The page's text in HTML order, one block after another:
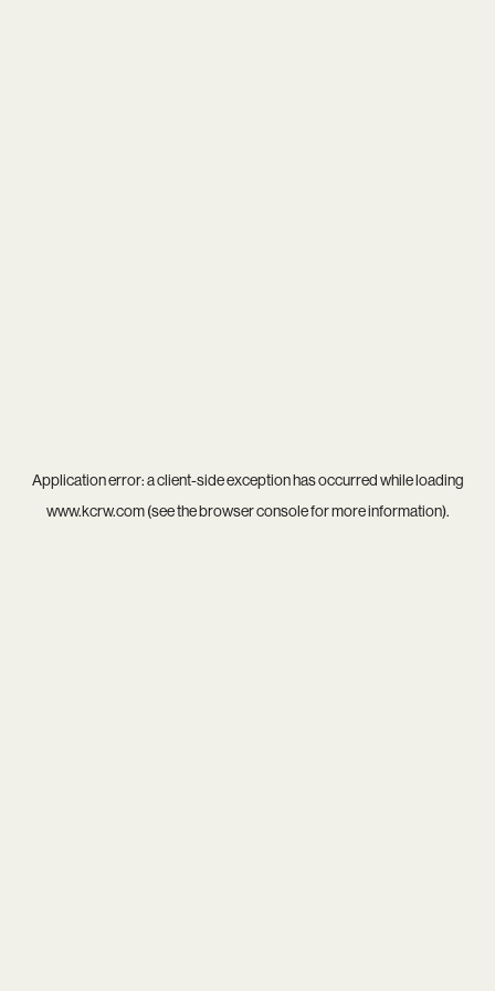
Application error: aclient-side exception has occurred while loading
www.kcrw.com(see thebrowser consolefor more information).